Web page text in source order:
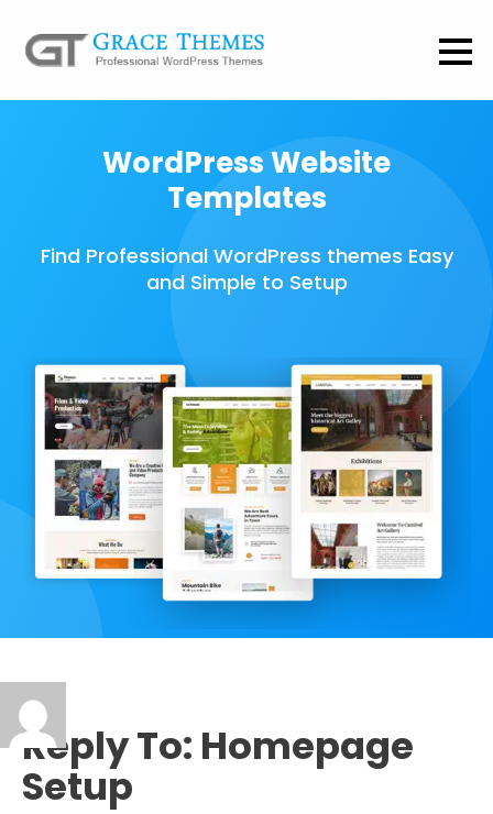
WordPress Website
Templates
Find Professional WordPress themes Easy
and Simple to Setup
Reply To: Homepage
Setup